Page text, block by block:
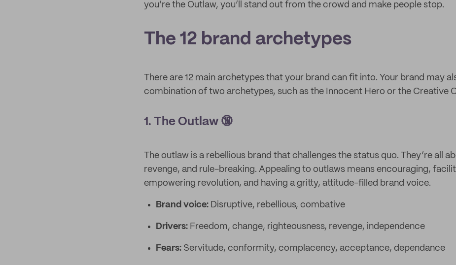
you’re the Outlaw, you’ll stand out from the crowd and make people stop.
The 12 brand archetypes
There are 12 main archetypes that your brand can fit into. Your brand may
combination of two archetypes, such as the Innocent Hero or the Creative
1. The Outlaw 🔞
The outlaw is a rebellious brand that challenges the status quo. They’re all
revenge, and rule-breaking. Appealing to outlaws means encouraging,
empowering revolution, and having a gritty, attitude-filled brand voice.
Brand voice: Disruptive, rebellious, combative
Drivers: Freedom, change, righteousness, revenge, independence
Fears: Servitude, conformity, complacency, acceptance, dependance